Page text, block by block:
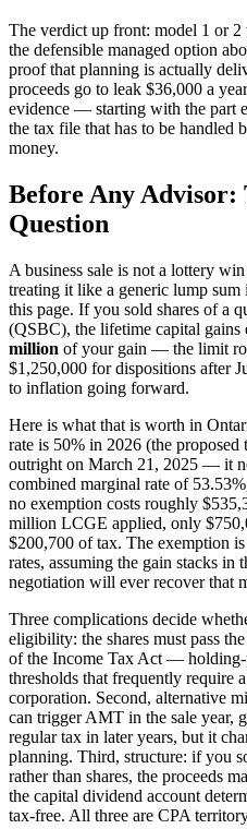
The verdict up front: model 1 or
the defensible managed option
proof that planning is actually
proceeds go to leak $36,000 a
evidence — starting with the part
the tax file that has to be handled
money.
Before Any Advisor:
Question
A business sale is not a lottery
treating it like a generic lump sum
this page. If you sold shares of a
(QSBC), the lifetime capital gains
million of your gain — the limit
$1,250,000 for dispositions after
to inflation going forward.
Here is what that is worth in
rate is 50% in 2026 (the
outright on March 21, 2025 — it
combined marginal rate of
no exemption costs roughly
million LCGE applied, only
$200,700 of tax. The exemption
rates, assuming the gain stacks in
negotiation will ever recover that
Three complications decide
eligibility: the shares must pass
of the Income Tax Act — holding-
thresholds that frequently require
corporation. Second, alternative
can trigger AMT in the sale year,
regular tax in later years, but it
planning. Third, structure: if you
rather than shares, the proceeds
the capital dividend account
tax-free. All three are CPA